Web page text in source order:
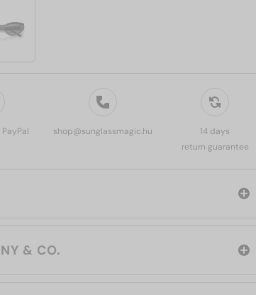
shop@sunglassmagic.hu
14 days
return guarantee
TIFFANY & CO.